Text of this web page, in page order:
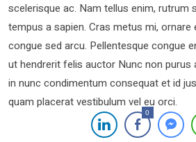
scelerisque ac. Nam tellus enim, rutrum
tempus a sapien. Cras metus mi, ornare
congue sed arcu. Pellentesque congue
ut hendrerit felis auctor Nunc non purus
in nunc condimentum consequat et id
quam placerat vestibulum vel eu orci.
0